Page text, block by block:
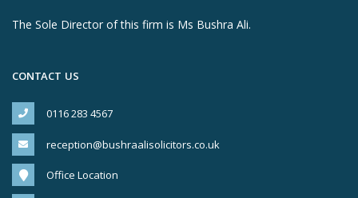
The Sole Director of this firm is Ms Bushra Ali.
CONTACT US
0116 283 4567
reception@bushraalisolicitors.co.uk
Office Location